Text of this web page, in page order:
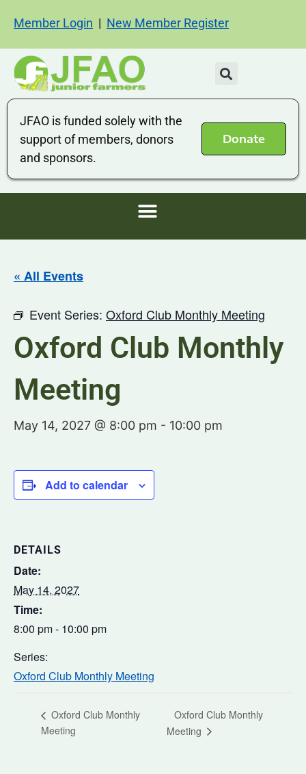
Member Login | New Member Register
JFAO is funded solely with the
support of members, donors
and sponsors.
Donate
« All Events
Event Series: Oxford Club Monthly Meeting
Oxford Club Monthly
Meeting
May 14, 2027 @ 8:00 pm - 10:00 pm
Add to calendar
DETAILS
Date:
May 14, 2027
Time:
8:00 pm - 10:00 pm
Series:
Oxford Club Monthly Meeting
Oxford Club Monthly
Meeting
Oxford Club Monthly
Meeting